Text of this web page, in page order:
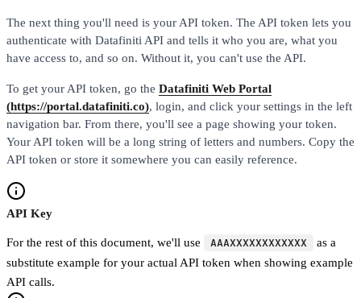
The next thing you'll need is your API token. The API token lets you
authenticate with Datafiniti API and tells it who you are, what you
have access to, and so on. Without it, you can't use the API.
To get your API token, go the Datafiniti Web Portal
(https://portal.datafiniti.co), login, and click your settings in the left
navigation bar. From there, you'll see a page showing your token.
Your API token will be a long string of letters and numbers. Copy the
API token or store it somewhere you can easily reference.
API Key
For the rest of this document, we'll use AAAXXXXXXXXXXXX
as a
substitute example for your actual API token when showing example
API calls.